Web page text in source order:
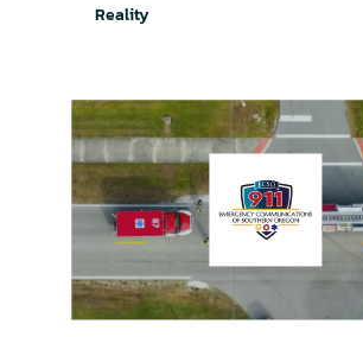
Reality